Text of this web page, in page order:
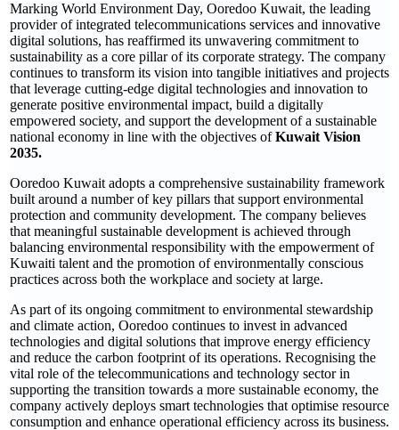
Marking World Environment Day, Ooredoo Kuwait, the leading
provider of integrated telecommunications services and innovative
digital solutions, has reaffirmed its unwavering commitment to
sustainability as a core pillar of its corporate strategy. The company
continues to transform its vision into tangible initiatives and projects
that leverage cutting-edge digital technologies and innovation to
generate positive environmental impact, build a digitally
empowered society, and support the development of a sustainable
national economy in line with the objectives ofKuwait Vision
2035.
Ooredoo Kuwait adopts a comprehensive sustainability framework
built around a number of key pillars that support environmental
protection and community development. The company believes
that meaningful sustainable development is achieved through
balancing environmental responsibility with the empowerment of
Kuwaiti talent and the promotion of environmentally conscious
practices across both the workplace and society at large.
As part of its ongoing commitment to environmental stewardship
and climate action, Ooredoo continues to invest in advanced
technologies and digital solutions that improve energy efficiency
and reduce the carbon footprint of its operations. Recognising the
vital role of the telecommunications and technology sector in
supporting the transition towards a more sustainable economy, the
company actively deploys smart technologies that optimise resource
consumption and enhance operational efficiency across its business.